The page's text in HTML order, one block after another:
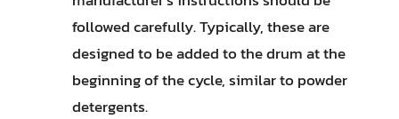
followed carefully. Typically, these are
designed to be added to the drum at the
beginning of the cycle, similar to powder
detergents.